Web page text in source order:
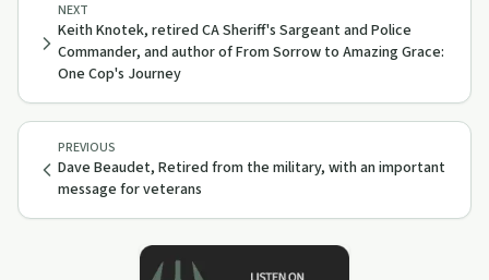
PREVIOUS
Dave Beaudet, Retired from the military, with an important
message for veterans
NEXT
Keith Knotek, retired CA Sheriff's Sargeant and Police
Commander, and author of From Sorrow to Amazing Grace:
One Cop's Journey